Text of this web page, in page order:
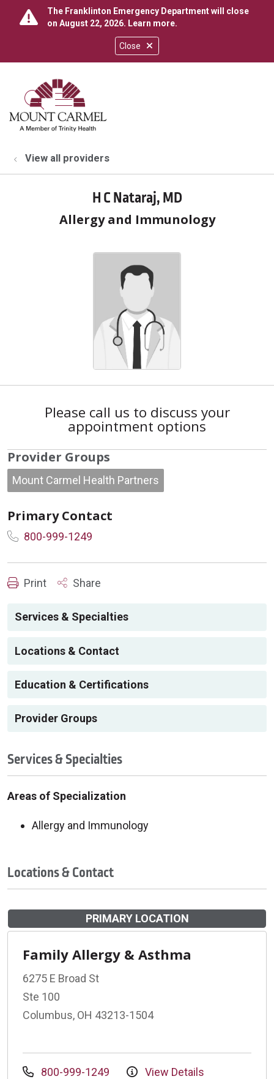
Close
The Franklinton Emergency Department will close
on August 22, 2026. Learn more.
search
show off canvas menu
View all providers
H C Nataraj, MD
Allergy and Immunology
Please call us to discuss your
appointment options
Provider Groups
Mount Carmel Health Partners
Primary Contact
800-999-1249
Print Share
Services & Specialties
Locations & Contact
Education & Certifications
Provider Groups
Services & Specialties
Areas of Specialization
Allergy and Immunology
Locations & Contact
PRIMARY LOCATION
Family Allergy & Asthma
6275 E Broad St
Ste 100
Columbus, OH 43213-1504
800-999-1249 View Details